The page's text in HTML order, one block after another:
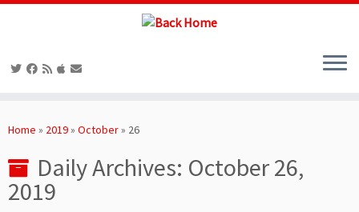
toHome » 2019» October» 26
Daily Archives: October 26,
2019